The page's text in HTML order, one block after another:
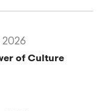
of Culture
2026